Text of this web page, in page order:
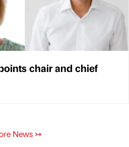
chair and chief
News ↣